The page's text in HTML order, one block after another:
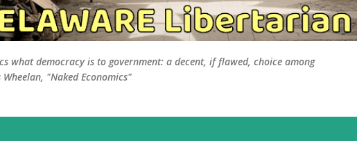
what democracy is to government: a decent, if flawed, choice among
"Naked Economics"